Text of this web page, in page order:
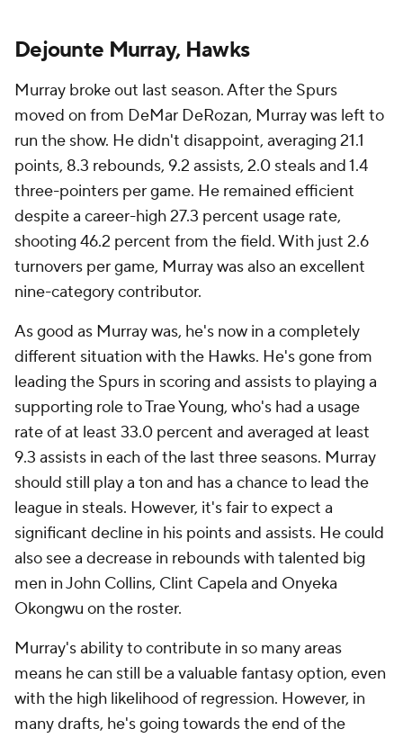
Dejounte Murray, Hawks
Murray broke out last season. After the Spurs
moved on from DeMar DeRozan, Murray was left to
run the show. He didn't disappoint, averaging 21.1
points, 8.3 rebounds, 9.2 assists, 2.0 steals and 1.4
three-pointers per game. He remained efficient
despite a career-high 27.3 percent usage rate,
shooting 46.2 percent from the field. With just 2.6
turnovers per game, Murray was also an excellent
nine-category contributor.
As good as Murray was, he's now in a completely
different situation with the Hawks. He's gone from
leading the Spurs in scoring and assists to playing a
supporting role to Trae Young, who's had a usage
rate of at least 33.0 percent and averaged at least
9.3 assists in each of the last three seasons. Murray
should still play a ton and has a chance to lead the
league in steals. However, it's fair to expect a
significant decline in his points and assists. He could
also see a decrease in rebounds with talented big
men in John Collins, Clint Capela and Onyeka
Okongwu on the roster.
Murray's ability to contribute in so many areas
means he can still be a valuable fantasy option, even
with the high likelihood of regression. However, in
many drafts, he's going towards the end of the